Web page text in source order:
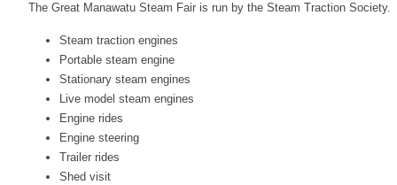
The Great Manawatu Steam Fair is run by the Steam Traction Society.
Steam traction engines
Portable steam engine
Stationary steam engines
Live model steam engines
Engine rides
Engine steering
Trailer rides
Shed visit